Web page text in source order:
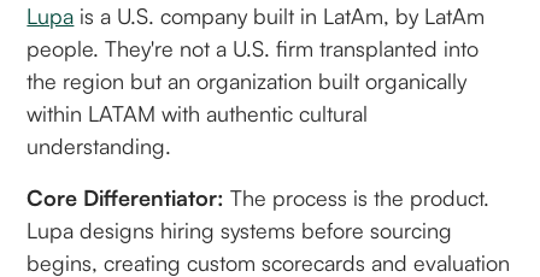
Lupa is a U.S. company built in LatAm, by LatAm
people. They're not a U.S. firm transplanted into
the region but an organization built organically
within LATAM with authentic cultural
understanding.
Core Differentiator: The process is the product.
Lupa designs hiring systems before sourcing
begins, creating custom scorecards and evaluation